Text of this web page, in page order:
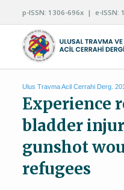
p-ISSN: 1306-696x | e-ISSN:
Ulus Travma Acil Cerrahi Derg.
Experience
bladder
gunshot
refugees